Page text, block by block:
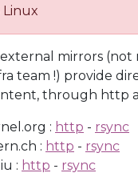
Linux
mirrors (not
team !) provide
through http
: http - rsync
: http - rsync
: http - rsync